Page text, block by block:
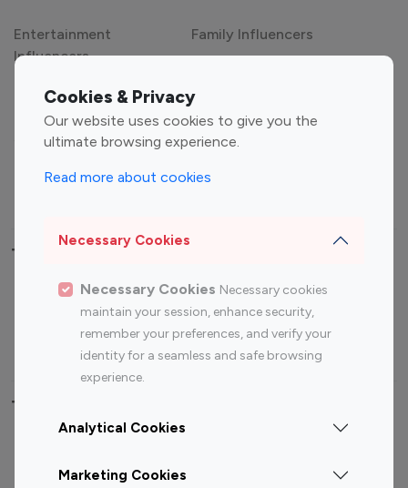
Cookies & Privacy
Our website uses cookies to give you the
ultimate browsing experience.
Read more about cookies
Necessary Cookies
Necessary Cookies Necessary cookies
maintain your session, enhance security,
remember your preferences, and verify your
identity for a seamless and safe browsing
experience.
Analytical Cookies
Marketing Cookies
Entertainment
Influencers
Family Influencers
Gaming Influencers
Sports Influencers
Lifestyle Influencers
Top Most Followed Influencers By platform
Top 100
Top 200
Instagram
Influencer
Youtube
Influencer
Youtube
Influencer
Top 100 Instagram Influencer By Country
Canada